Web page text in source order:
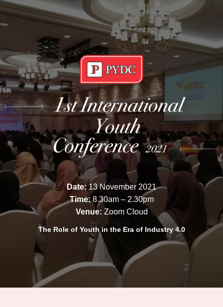
Date:13 November 2021
Time:8.30am – 2.30pm
Venue: Zoom Cloud
The Role of Youth in the Era of Industry 4.0